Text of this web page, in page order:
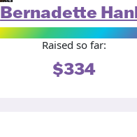
Bernadette
Raised so far:
$334